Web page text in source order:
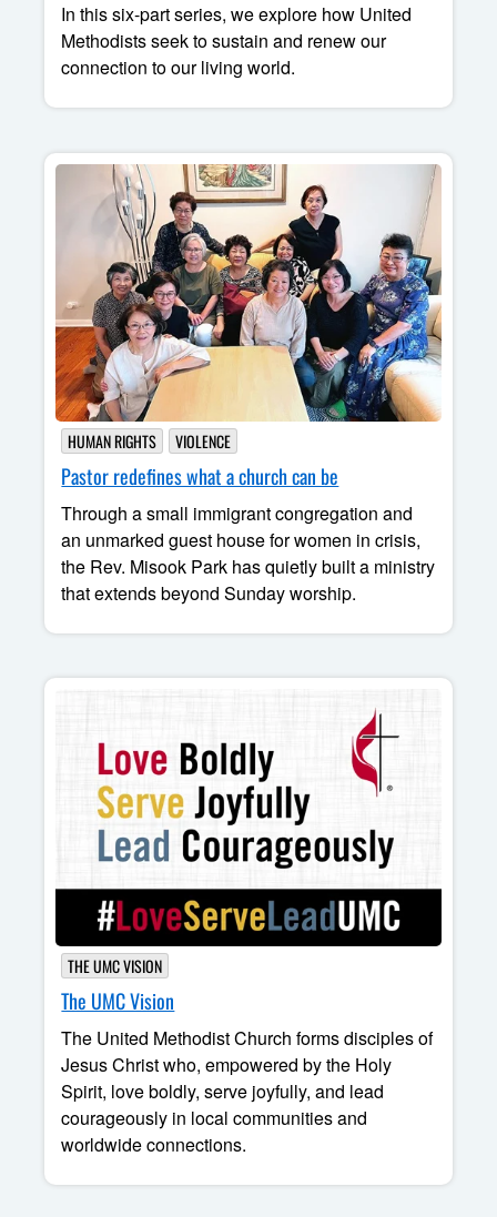
In this six-part series, we explore how United
Methodists seek to sustain and renew our
connection to our living world.
HUMAN RIGHTS VIOLENCE
Pastor redefines what a church can be
Through a small immigrant congregation and
an unmarked guest house for women in crisis,
the Rev. Misook Park has quietly built a ministry
that extends beyond Sunday worship.
THE UMC VISION
The UMC Vision
The United Methodist Church forms disciples of
Jesus Christ who, empowered by the Holy
Spirit, love boldly, serve joyfully, and lead
courageously in local communities and
worldwide connections.